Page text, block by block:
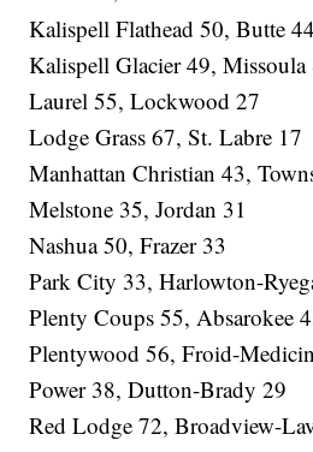
Kalispell Flathead 50, Butte 44
Kalispell Glacier 49, Missoula
Laurel 55, Lockwood 27
Lodge Grass 67, St. Labre 17
Manhattan Christian 43,
Melstone 35, Jordan 31
Nashua 50, Frazer 33
Park City 33, Harlowton-
Plenty Coups 55, Absarokee
Plentywood 56, Froid-
Power 38, Dutton-Brady 29
Red Lodge 72, Broadview-